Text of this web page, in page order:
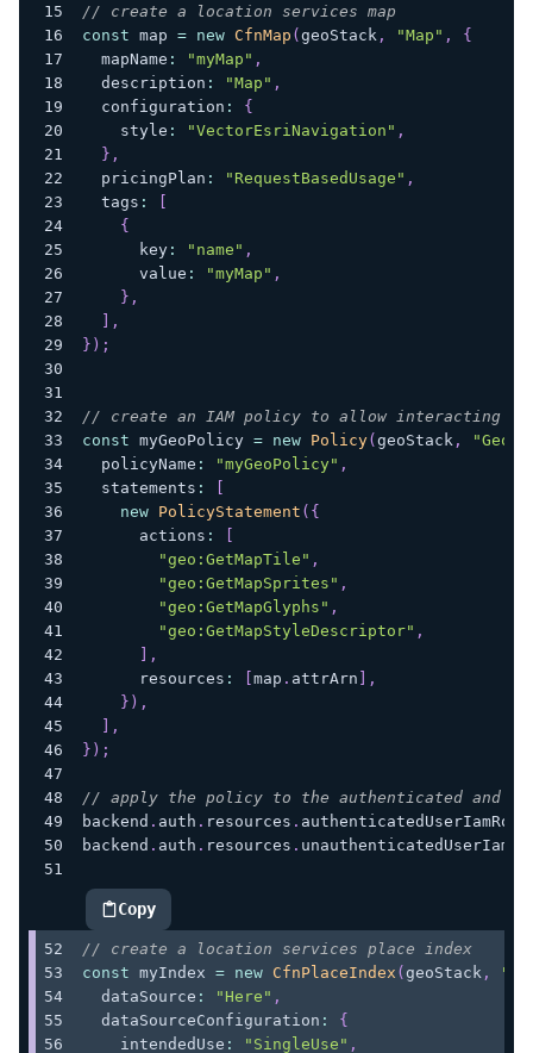
// create a location services map
const map = new CfnMap ( geoStack , "Map" ,
{
  mapName
: "myMap" ,
  description
: "Map" ,
  configuration
:
{
    style
: "VectorEsriNavigation" ,
} ,
  pricingPlan
: "RequestBasedUsage" ,
  tags
:
{
      key
: "name" ,
      value
: "myMap" ,
} ,
,
} ) ;
// create an IAM policy to allow interacting
const myGeoPolicy = new Policy( geoStack ,
  policyName
: "myGeoPolicy" ,
  statements
:
new
PolicyStatement ( {
      actions
:
"geo:GetMapTile" ,
"geo:GetMapSprites" ,
"geo:GetMapGlyphs" ,
"geo:GetMapStyleDescriptor" ,
,
      resources
: map . attrArn
,
} ) ,
,
} ) ;
// apply the policy to the authenticated and
backend . auth . resources . authenticatedUserIamRole
backend . auth . resources .
Copy
highlighted code example
// create a location services place index
const myIndex = new CfnPlaceIndex ( geoStack ,
  dataSource
: "Here" ,
  dataSourceConfiguration
:
{
    intendedUse
: "SingleUse" ,